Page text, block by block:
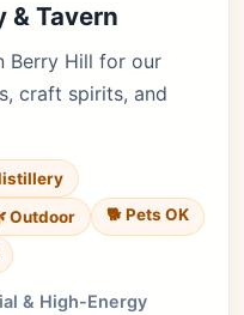
& Tavern
Berry Hill for our
craft spirits, and
Outdoor 🐕 Pets OK
& High-Energy